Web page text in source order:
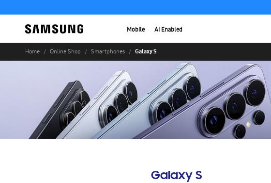
Mobile AI Enabled
Home Online Shop Smartphones Galaxy S
Galaxy S